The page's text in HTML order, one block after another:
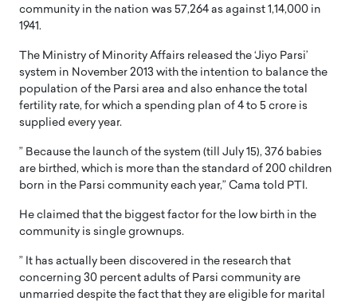
community in the nation was 57,264 as against 1,14,000 in
1941.
The Ministry of Minority Affairs released the ‘Jiyo Parsi’
system in November 2013 with the intention to balance the
population of the Parsi area and also enhance the total
fertility rate, for which a spending plan of 4 to 5 crore is
supplied every year.
” Because the launch of the system (till July 15), 376 babies
are birthed, which is more than the standard of 200 children
born in the Parsi community each year,” Cama told PTI.
He claimed that the biggest factor for the low birth in the
community is single grownups.
” It has actually been discovered in the research that
concerning 30 percent adults of Parsi community are
unmarried despite the fact that they are eligible for marital